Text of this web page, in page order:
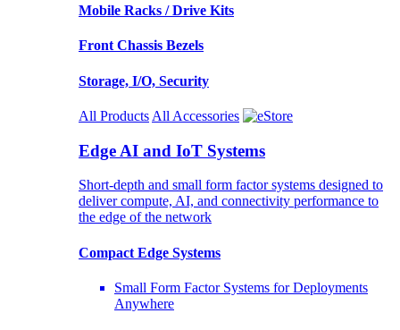
Mobile Racks / Drive Kits
Front Chassis Bezels
Storage, I/O, Security
All Products All Accessories
Edge AI and IoT Systems
Short-depth and small form factor systems designed to
deliver compute, AI, and connectivity performance to
the edge of the network
Compact Edge Systems
Small Form Factor Systems for Deployments
Anywhere